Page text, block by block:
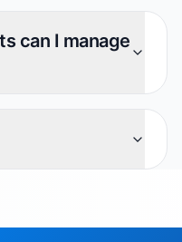
can I manage